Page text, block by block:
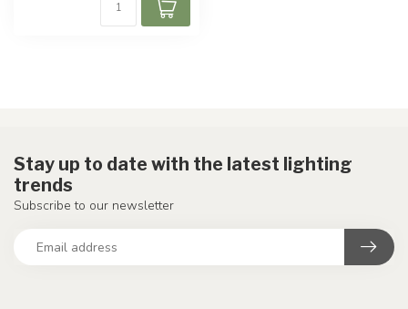
Stay up to date with the latest lighting
trends
Subscribe to our newsletter